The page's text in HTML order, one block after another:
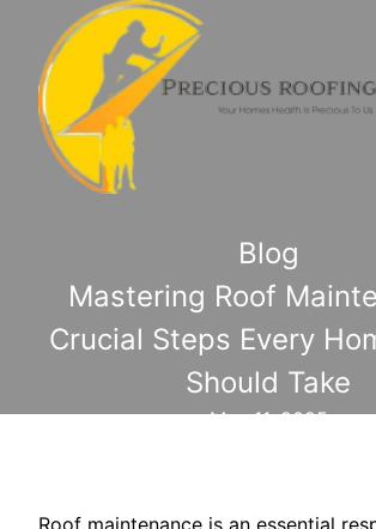
Blog
Mastering Roof
Crucial Steps Every
Should Take
May 11, 2025
Roof maintenance is an essential